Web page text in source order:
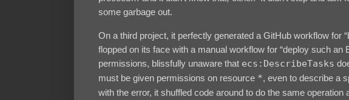
some garbage out.
On a third project, it perfectly generated a GitHub workflow for
flopped on its face with a manual workflow for “deploy such
permissions, blissfully unaware that ecs:DescribeTasks
must be given permissions on resource *, even to describe a
with the error, it shuffled code around to do the same